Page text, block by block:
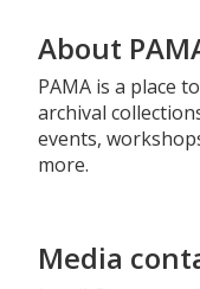
About
PAMA is a place
archival
events,
more.
Media